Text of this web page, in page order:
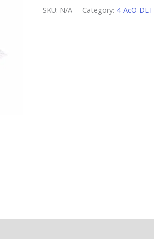
SKU: N/A Category: 4-AcO-DET